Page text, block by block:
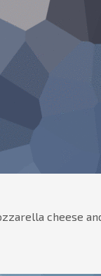
cheese